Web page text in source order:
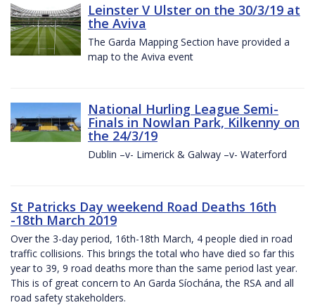
Leinster V Ulster on the 30/3/19 at
the Aviva
The Garda Mapping Section have provided a
map to the Aviva event
National Hurling League Semi-
Finals in Nowlan Park, Kilkenny on
the 24/3/19
Dublin –v- Limerick & Galway –v- Waterford
St Patricks Day weekend Road Deaths 16th
-18th March 2019
Over the 3-day period, 16th-18th March, 4 people died in road
traffic collisions. This brings the total who have died so far this
year to 39, 9 road deaths more than the same period last year.
This is of great concern to An Garda Síochána, the RSA and all
road safety stakeholders.